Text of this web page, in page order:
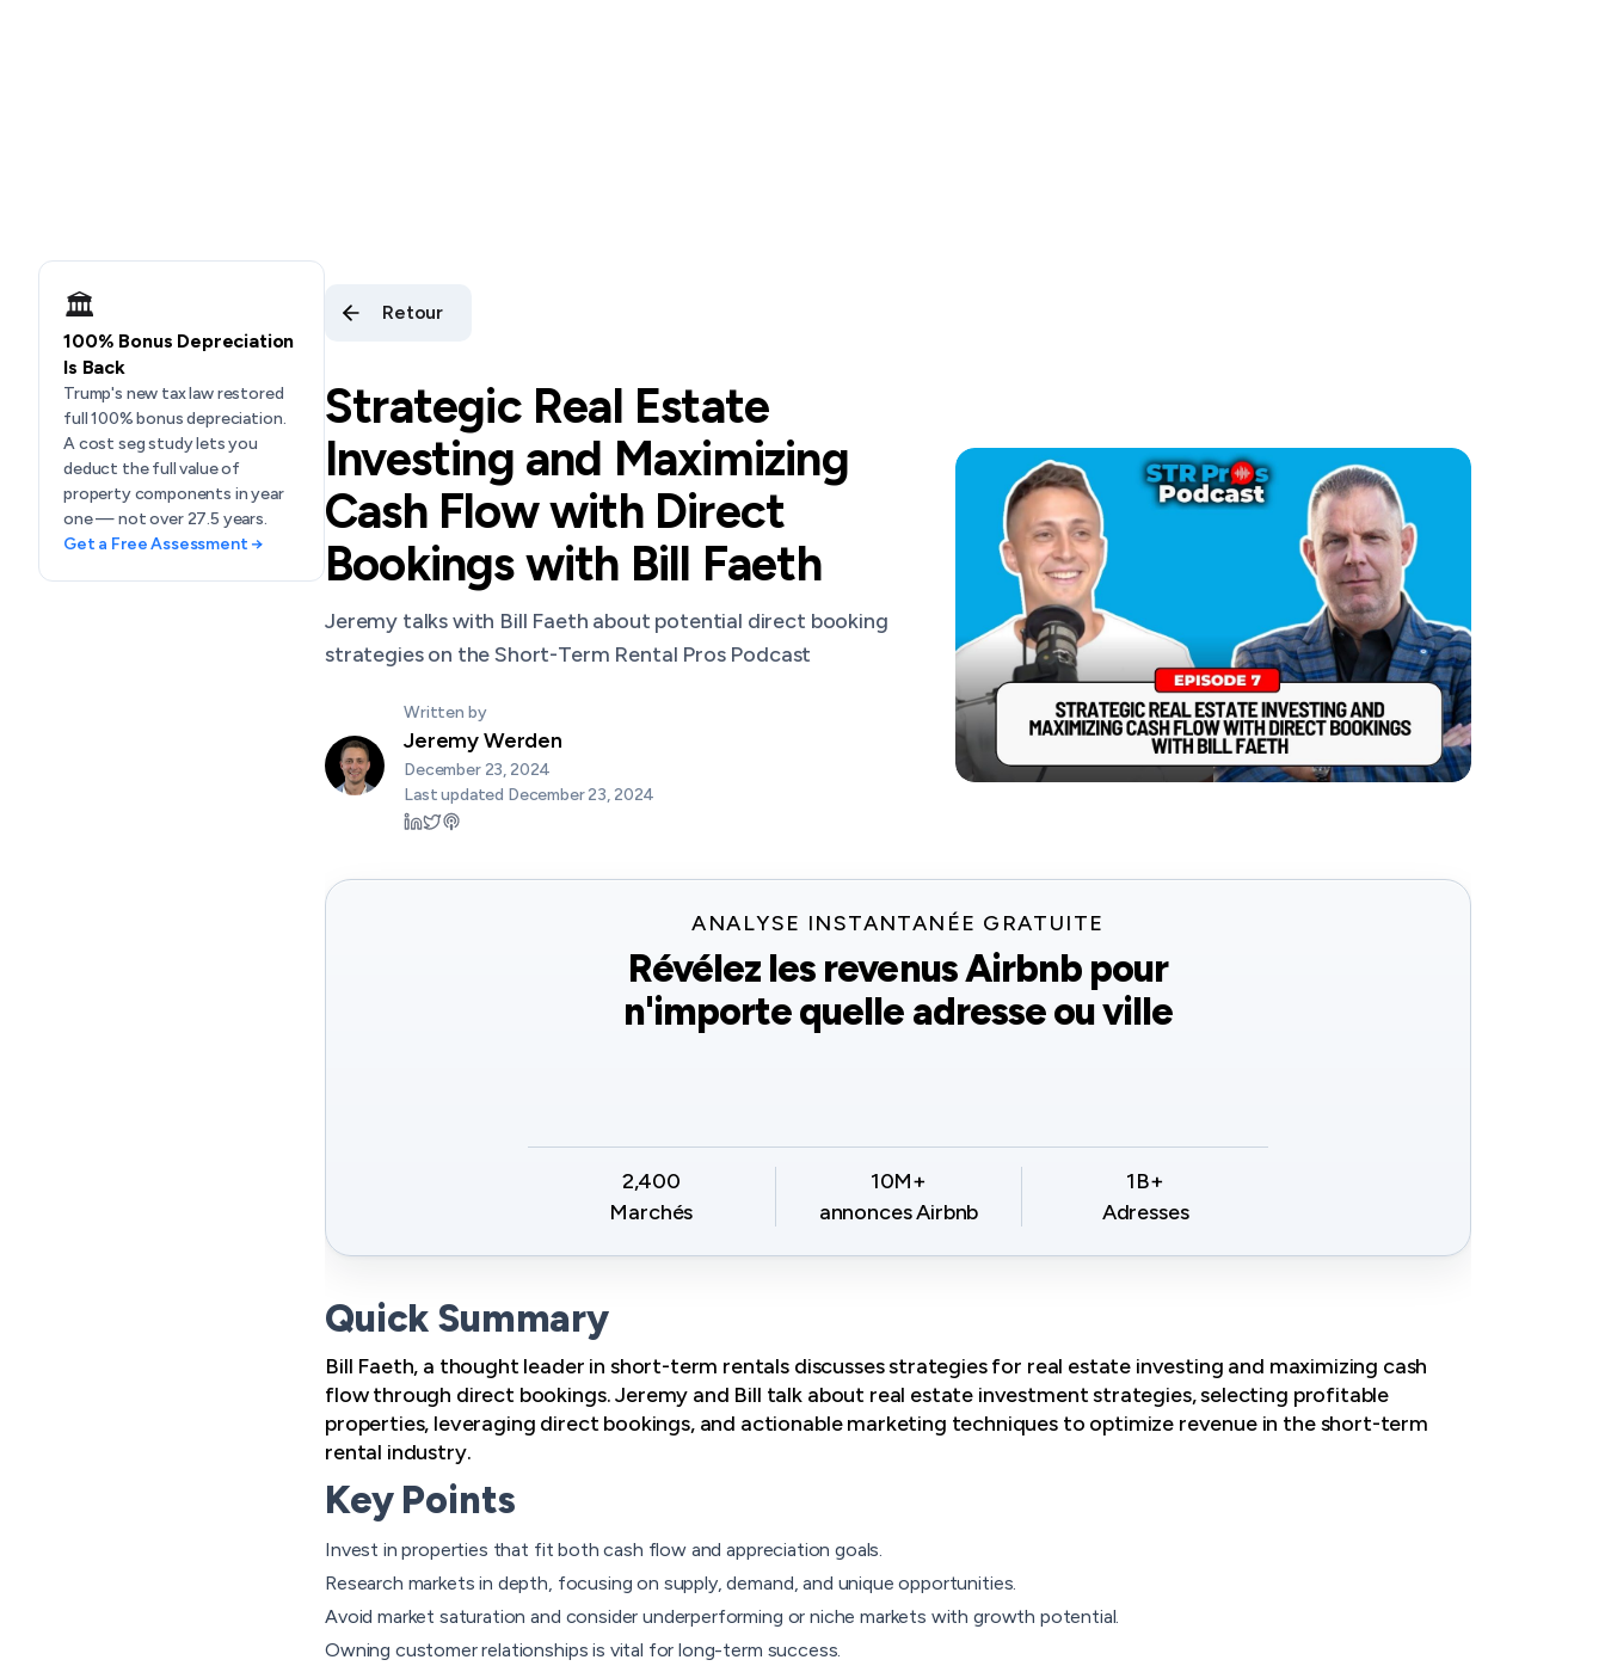
Retour
Strategic Real Estate
Investing and Maximizing
Cash Flow with Direct
Bookings with Bill Faeth
Jeremy talks with Bill Faeth about potential direct booking
strategies on the Short-Term Rental Pros Podcast
Written by
Jeremy Werden
December 23, 2024
Last updated December 23, 2024
ANALYSE INSTANTANÉE GRATUITE
Révélez les revenus Airbnb pour
n'importe quelle adresse ou ville
2,400
Marchés
10M+
annonces Airbnb
1B+
Adresses
Quick Summary
Bill Faeth, a thought leader in short-term rentals discusses strategies for real estate investing and maximizing cash
flow through direct bookings. Jeremy and Bill talk about real estate investment strategies, selecting profitable
properties, leveraging direct bookings, and actionable marketing techniques to optimize revenue in the short-term
rental industry.
Key Points
Invest in properties that fit both cash flow and appreciation goals.
Research markets in depth, focusing on supply, demand, and unique opportunities.
Avoid market saturation and consider underperforming or niche markets with growth potential.
Owning customer relationships is vital for long-term success.
🏛️
100% Bonus Depreciation
Is Back
Trump's new tax law restored
full 100% bonus depreciation.
A cost seg study lets you
deduct the full value of
property components in year
one — not over 27.5 years.
Get a Free Assessment →